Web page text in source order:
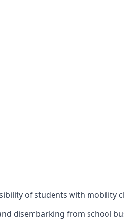
of students with mobility
disembarking from school